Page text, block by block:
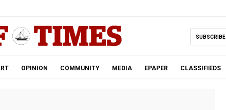
SUBSCRIBE
OPINION COMMUNITY MEDIA EPAPER CLASSIFIEDS